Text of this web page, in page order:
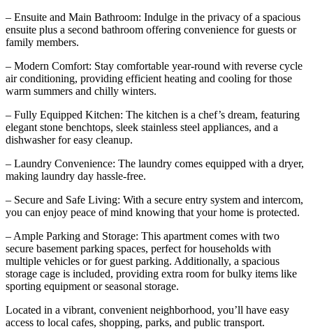
– Ensuite and Main Bathroom: Indulge in the privacy of a spacious
ensuite plus a second bathroom offering convenience for guests or
family members.
– Modern Comfort: Stay comfortable year-round with reverse cycle
air conditioning, providing efficient heating and cooling for those
warm summers and chilly winters.
– Fully Equipped Kitchen: The kitchen is a chef’s dream, featuring
elegant stone benchtops, sleek stainless steel appliances, and a
dishwasher for easy cleanup.
– Laundry Convenience: The laundry comes equipped with a dryer,
making laundry day hassle-free.
– Secure and Safe Living: With a secure entry system and intercom,
you can enjoy peace of mind knowing that your home is protected.
– Ample Parking and Storage: This apartment comes with two
secure basement parking spaces, perfect for households with
multiple vehicles or for guest parking. Additionally, a spacious
storage cage is included, providing extra room for bulky items like
sporting equipment or seasonal storage.
Located in a vibrant, convenient neighborhood, you’ll have easy
access to local cafes, shopping, parks, and public transport.